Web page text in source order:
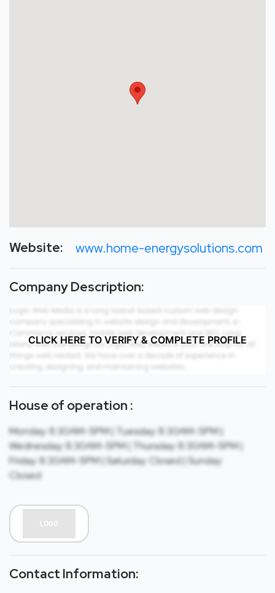
Website: www.home-energysolutions.com
Company Description:
CLICK HERE TO VERIFY & COMPLETE PROFILE
House of operation :
Monday: 8:30AM-5PM | Tuesday: 8:30AM-5PM |
Wednesday: 8:30AM-5PM | Thursday: 8:30AM-5PM |
Friday: 8:30AM-5PM | Saturday: Closed | Sunday:
Closed
Contact Information: